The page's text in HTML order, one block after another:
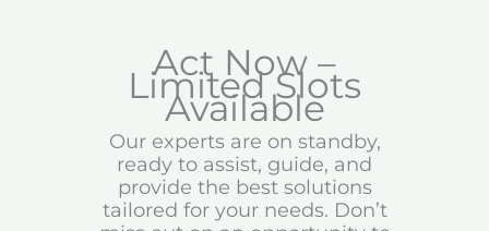
Act Now –
Limited Slots
Available
Our experts are on standby,
ready to assist, guide, and
provide the best solutions
tailored for your needs. Don’t